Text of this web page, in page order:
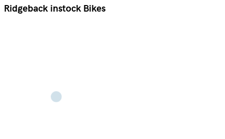
Ridgeback instock Bikes